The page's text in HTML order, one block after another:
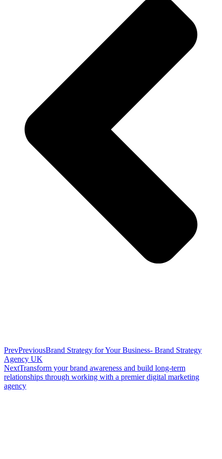
PrevPreviousBrand Strategy for Your Business- Brand Strategy
Agency UK
NextTransform your brand awareness and build long-term
relationships through working with a premier digital marketing
agency